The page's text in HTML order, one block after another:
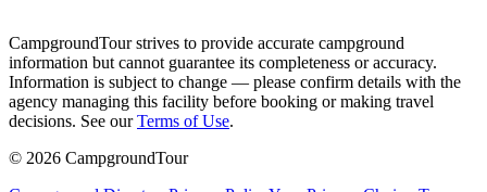
CampgroundTour strives to provide accurate campground
information but cannot guarantee its completeness or accuracy.
Information is subject to change — please confirm details with the
agency managing this facility before booking or making travel
decisions. See our Terms of Use.
© 2026 CampgroundTour